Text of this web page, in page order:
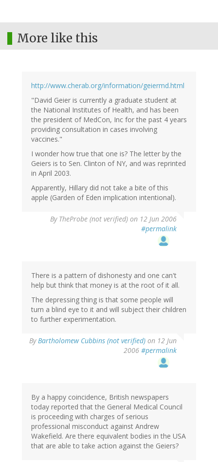
More like this
http://www.cherab.org/information/geiermd.html
"David Geier is currently a graduate student at
the National Institutes of Health, and has been
the president of MedCon, Inc for the past 4 years
providing consultation in cases involving
vaccines."
I wonder how true that one is? The letter by the
Geiers is to Sen. Clinton of NY, and was reprinted
in April 2003.
Apparently, Hillary did not take a bite of this
apple (Garden of Eden implication intentional).
By TheProbe (not verified) on 12 Jun 2006
#permalink
There is a pattern of dishonesty and one can't
help but think that money is at the root of it all.
The depressing thing is that some people will
turn a blind eye to it and will subject their children
to further experimentation.
ByBartholomew Cubbins (not verified) on 12 Jun
2006 #permalink
By a happy coincidence, British newspapers
today reported that the General Medical Council
is proceeding with charges of serious
professional misconduct against Andrew
Wakefield. Are there equivalent bodies in the USA
that are able to take action against the Geiers?